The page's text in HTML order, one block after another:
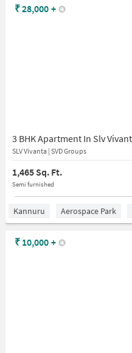
SLV Vivanta | SVD Groups
1,465 Sq. Ft.
Semi furnished
₹28,000 +
Kannuru Aerospace Park
₹ 10,000 +